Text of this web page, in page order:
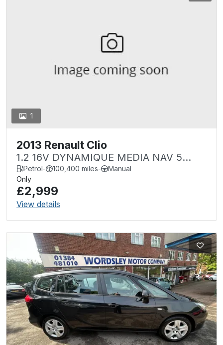
1
2013 Renault Clio
1.2 16V DYNAMIQUE MEDIA NAV 5
DOOR
Petrol- 100,400 miles-
Manual
Only
£2,999
View details